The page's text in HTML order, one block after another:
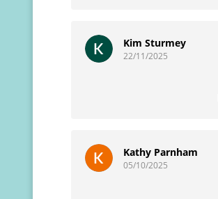
Kim Sturmey
22/11/2025
Kathy Parnham
05/10/2025